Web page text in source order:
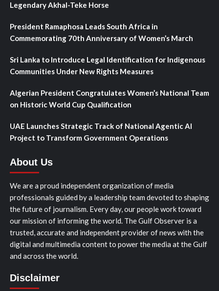
Legendary Akhal-Teke Horse
President Ramaphosa Leads South Africa in
Commemorating 70th Anniversary of Women’s March
Sri Lanka to Introduce Legal Identification for Indigenous
Communities Under New Rights Measures
Algerian President Congratulates Women’s National Team
on Historic World Cup Qualification
UAE Launches Strategic Track of National Agentic AI
Project to Transform Government Operations
About Us
We are a proud independent organization of media
professionals guided by a leadership team devoted to shaping
the future of journalism. Every day, our people work toward
our mission of informing the world. The Gulf Observer is a
trusted, accurate and independent provider of news with the
digital and multimedia content to power the media at the Gulf
and across the world.
Disclaimer